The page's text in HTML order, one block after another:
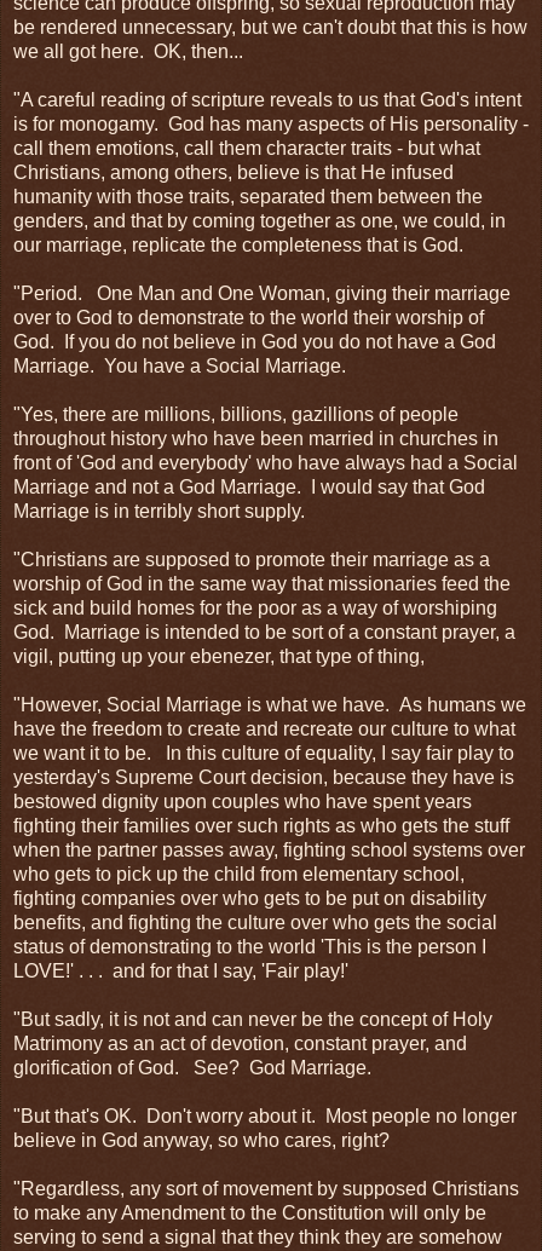
be rendered unnecessary, but we can't doubt that this is how
we all got here. OK, then...
"A careful reading of scripture reveals to us that God's intent
is for monogamy. God has many aspects of His personality -
call them emotions, call them character traits - but what
Christians, among others, believe is that He infused
humanity with those traits, separated them between the
genders, and that by coming together as one, we could, in
our marriage, replicate the completeness that is God.
"Period. One Man and One Woman, giving their marriage
over to God to demonstrate to the world their worship of
God. If you do not believe in God you do not have a God
Marriage. You have a Social Marriage.
"Yes, there are millions, billions, gazillions of people
throughout history who have been married in churches in
front of 'God and everybody' who have always had a Social
Marriage and not a God Marriage. I would say that God
Marriage is in terribly short supply.
"Christians are supposed to promote their marriage as a
worship of God in the same way that missionaries feed the
sick and build homes for the poor as a way of worshiping
God. Marriage is intended to be sort of a constant prayer, a
vigil, putting up your ebenezer, that type of thing,
"However, Social Marriage is what we have. As humans we
have the freedom to create and recreate our culture to what
we want it to be. In this culture of equality, I say fair play to
yesterday's Supreme Court decision, because they have is
bestowed dignity upon couples who have spent years
fighting their families over such rights as who gets the stuff
when the partner passes away, fighting school systems over
who gets to pick up the child from elementary school,
fighting companies over who gets to be put on disability
benefits, and fighting the culture over who gets the social
status of demonstrating to the world 'This is the person I
LOVE!' . . . and for that I say, 'Fair play!'
"But sadly, it is not and can never be the concept of Holy
Matrimony as an act of devotion, constant prayer, and
glorification of God. See? God Marriage.
"But that's OK. Don't worry about it. Most people no longer
believe in God anyway, so who cares, right?
"Regardless, any sort of movement by supposed Christians
to make any Amendment to the Constitution will only be
serving to send a signal that they think they are somehow